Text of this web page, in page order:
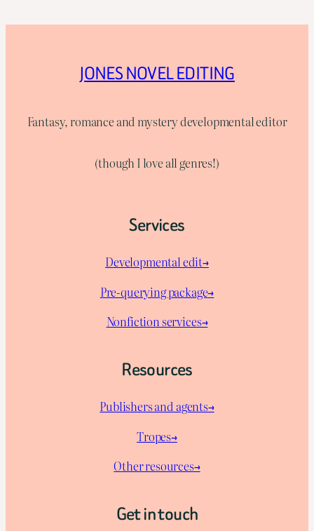
JONES NOVEL EDITING
Fantasy, romance and mystery developmental editor
(though I love all genres!)
Services
Developmental edit→
Pre-querying package→
Nonfiction services→
Resources
Publishers and agents→
Tropes→
Other resources→
Get in touch